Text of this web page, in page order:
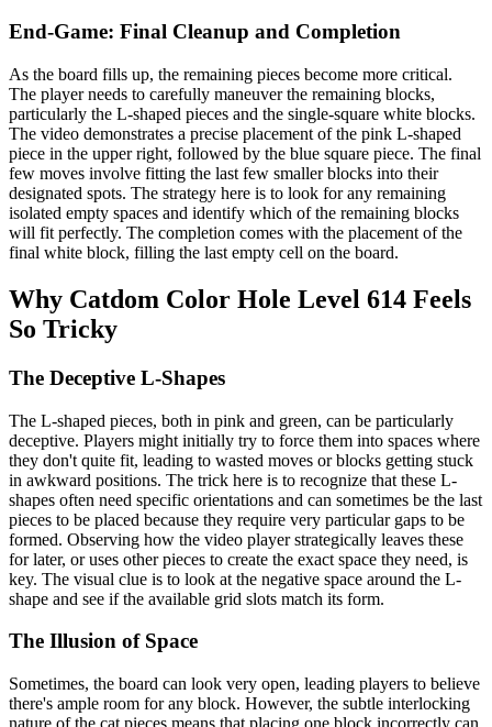
End-Game: Final Cleanup and Completion
As the board fills up, the remaining pieces become more critical.
The player needs to carefully maneuver the remaining blocks,
particularly the L-shaped pieces and the single-square white blocks.
The video demonstrates a precise placement of the pink L-shaped
piece in the upper right, followed by the blue square piece. The final
few moves involve fitting the last few smaller blocks into their
designated spots. The strategy here is to look for any remaining
isolated empty spaces and identify which of the remaining blocks
will fit perfectly. The completion comes with the placement of the
final white block, filling the last empty cell on the board.
Why Catdom Color Hole Level 614 Feels
So Tricky
The Deceptive L-Shapes
The L-shaped pieces, both in pink and green, can be particularly
deceptive. Players might initially try to force them into spaces where
they don't quite fit, leading to wasted moves or blocks getting stuck
in awkward positions. The trick here is to recognize that these L-
shapes often need specific orientations and can sometimes be the last
pieces to be placed because they require very particular gaps to be
formed. Observing how the video player strategically leaves these
for later, or uses other pieces to create the exact space they need, is
key. The visual clue is to look at the negative space around the L-
shape and see if the available grid slots match its form.
The Illusion of Space
Sometimes, the board can look very open, leading players to believe
there's ample room for any block. However, the subtle interlocking